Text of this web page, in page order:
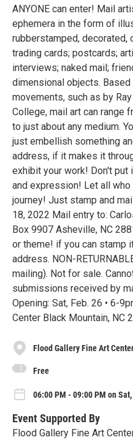
ANYONE can enter! Mail
ephemera in the form of
rubberstamped,
trading cards; postcards;
interviews; naked mail;
dimensional objects. Based
movements, such as by
College, mail art can range
to just about any medium.
just embellish something
address, if it makes it
exhibit your work! Don't put
and expression! Let all
journey! Just stamp and
18, 2022 Mail entry to:
Box 9907 Asheville, NC
or theme! if you can stamp
address. NON-
mailing). Not for sale.
submissions received by
Opening: Sat, Feb. 26 • 6-
Center Black Mountain, NC
Flood Gallery Fine Art
Free
06:00 PM - 09:00 PM on
Event Supported By
Flood Gallery Fine Art